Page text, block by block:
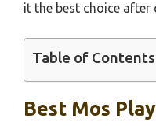
it the best choice after
Table of Contents
Best Mos